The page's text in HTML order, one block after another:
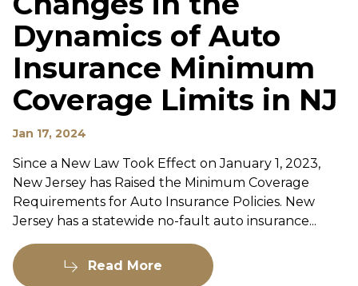
Dynamics of Auto
Insurance Minimum
Coverage Limits in NJ
Jan 17, 2024
Since a New Law Took Effect on January 1, 2023,
New Jersey has Raised the Minimum Coverage
Requirements for Auto Insurance Policies. New
Jersey has a statewide no-fault auto insurance...
Read More